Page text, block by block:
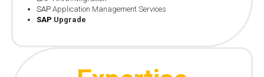
SAPApplication Management Services
SAP Upgrade